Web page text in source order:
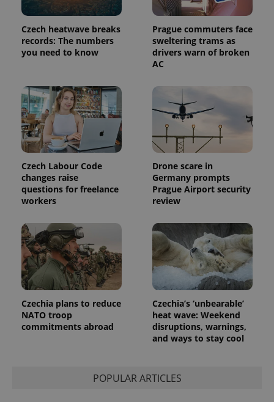
Czech heatwave breaks
records: The numbers
you need to know
Prague commuters face
sweltering trams as
drivers warn of broken
AC
Czech Labour Code
changes raise
questions for freelance
workers
Drone scare in
Germany prompts
Prague Airport security
review
Czechia plans to reduce
NATO troop
commitments abroad
Czechia’s ‘unbearable’
heat wave: Weekend
disruptions, warnings,
and ways to stay cool
POPULAR ARTICLES
commonly
used
service.
This cookie
is used to
distinguish
generated
number as
a client
identifier. It
is included
in each
a site and
used to
calculate
visitor,
the sites
analytics
reports.
_ga_LSHBD1S1X4
.expats.cz
1 year 1
This cookie
is used by
Google
persist
session